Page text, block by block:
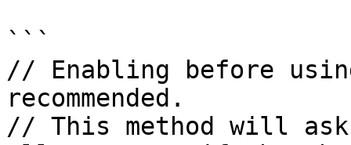
```
// Enabling before
recommended.
// This method will